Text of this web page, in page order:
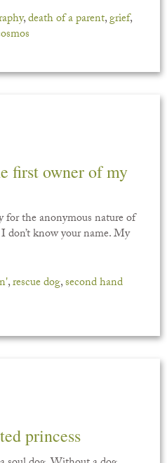
,death of a parent,grief,
first owner of my
for the anonymous nature of
don’t know your name. My
,rescue dog,second hand
princess